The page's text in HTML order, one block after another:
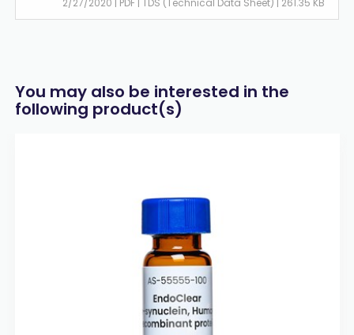
You may also be interested in the
following product(s)